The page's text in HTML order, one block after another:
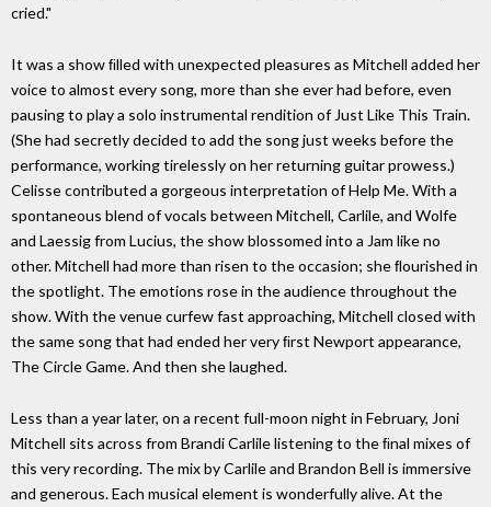
cried."
It was a show ﬁlled with unexpected pleasures as Mitchell added her
voice to almost every song, more than she ever had before, even
pausing to play a solo instrumental rendition of Just Like This Train.
(She had secretly decided to add the song just weeks before the
performance, working tirelessly on her returning guitar prowess.)
Celisse contributed a gorgeous interpretation of Help Me. With a
spontaneous blend of vocals between Mitchell, Carlile, and Wolfe
and Laessig from Lucius, the show blossomed into a Jam like no
other. Mitchell had more than risen to the occasion; she ﬂourished in
the spotlight. The emotions rose in the audience throughout the
show. With the venue curfew fast approaching, Mitchell closed with
the same song that had ended her very ﬁrst Newport appearance,
The Circle Game. And then she laughed.
Less than a year later, on a recent full-moon night in February, Joni
Mitchell sits across from Brandi Carlile listening to the ﬁnal mixes of
this very recording. The mix by Carlile and Brandon Bell is immersive
and generous. Each musical element is wonderfully alive. At the